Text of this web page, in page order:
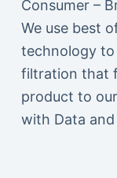
Consumer –
We use best
technology to
filtration that
product to
with Data and